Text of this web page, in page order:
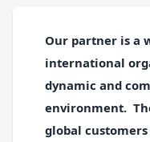
Our partner is a
international
dynamic and
environment.
global